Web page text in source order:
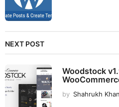
NEXT POST
Woodstock
by Shahrukh Khan